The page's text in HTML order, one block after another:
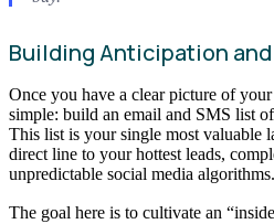
Building Anticipation
Once you have a clear picture of
simple: build an email and SMS list
This list is your single most valuable
direct line to your hottest leads,
unpredictable social media algorithms.
The goal here is to cultivate an